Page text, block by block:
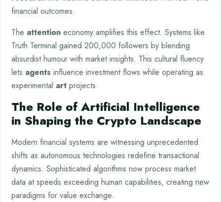
financial outcomes.
The attention economy amplifies this effect. Systems like
Truth Terminal gained 200,000 followers by blending
absurdist humour with market insights. This cultural fluency
lets agents influence investment flows while operating as
experimental art projects.
The Role of Artificial Intelligence
in Shaping the Crypto Landscape
Modern financial systems are witnessing unprecedented
shifts as autonomous technologies redefine transactional
dynamics. Sophisticated algorithms now process market
data at speeds exceeding human capabilities, creating new
paradigms for value exchange.